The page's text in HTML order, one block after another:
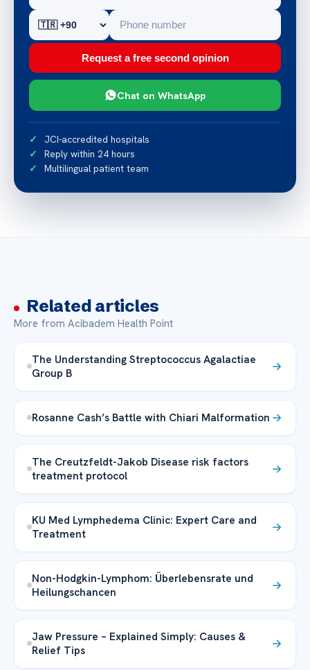
Request a free second opinion
Chat on WhatsApp
JCI-accredited hospitals
Reply within 24 hours
Multilingual patient team
Related articles
More from Acibadem Health Point
The Understanding Streptococcus Agalactiae
Group B
Rosanne Cash’s Battle with Chiari Malformation
The Creutzfeldt-Jakob Disease risk factors
treatment protocol
KU Med Lymphedema Clinic: Expert Care and
Treatment
Non-Hodgkin-Lymphom: Überlebensrate und
Heilungschancen
Jaw Pressure – Explained Simply: Causes &
Relief Tips